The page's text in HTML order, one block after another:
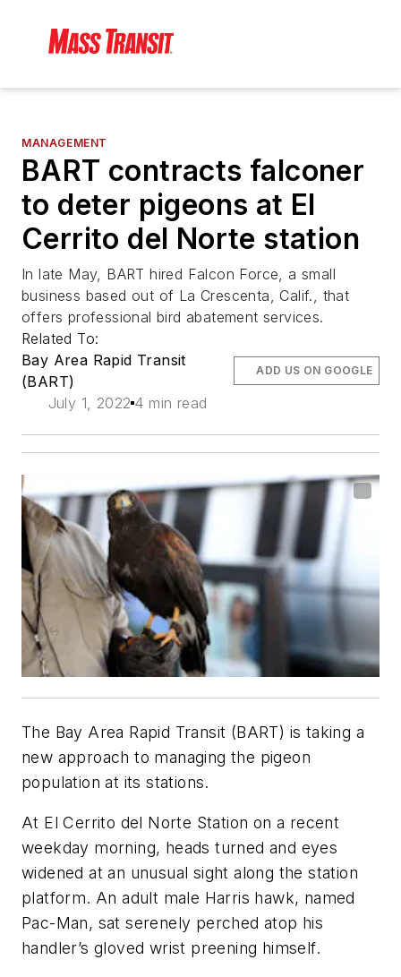
MANAGEMENT
BART contracts falconer
to deter pigeons at El
Cerrito del Norte station
In late May, BART hired Falcon Force, a small
business based out of La Crescenta, Calif., that
offers professional bird abatement services.
Related To:
Bay Area Rapid Transit
(BART)
July 1, 2022 4 min read
ADD US ON GOOGLE
The Bay Area Rapid Transit (BART) is taking a
new approach to managing the pigeon
population at its stations.
At El Cerrito del Norte Station on a recent
weekday morning, heads turned and eyes
widened at an unusual sight along the station
platform. An adult male Harris hawk, named
Pac-Man, sat serenely perched atop his
handler’s gloved wrist preening himself.